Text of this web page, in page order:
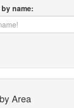
name:
Area